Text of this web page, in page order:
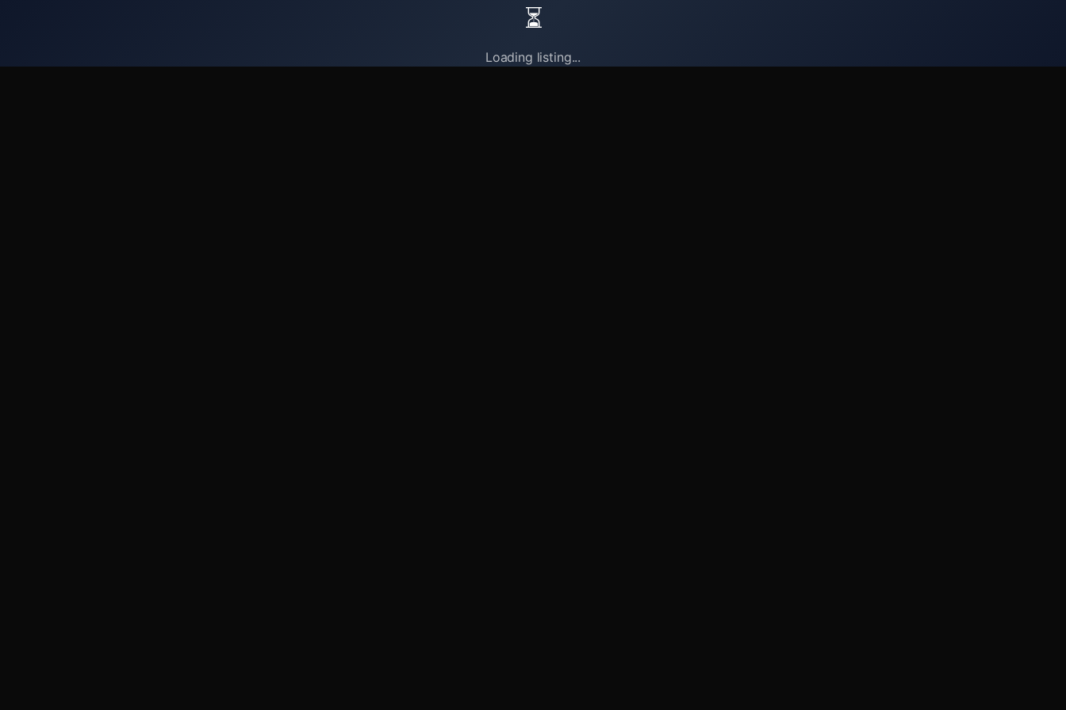
⏳
Loading listing...